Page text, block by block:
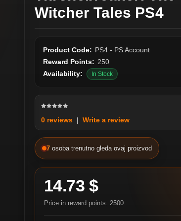
Witcher Tales PS4
Product Code: PS4 - PS Account
Reward Points: 250
Availability:
In Stock
0 reviews| Write a review
7 osoba trenutno gleda ovaj proizvod
14.73 $
Price in reward points: 2500